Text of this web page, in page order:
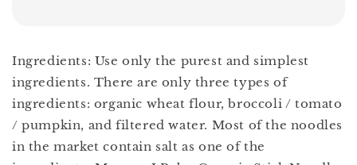
Ingredients: Use only the purest and simplest
ingredients. There are only three types of
ingredients: organic wheat flour, broccoli / tomato
/ pumpkin, and filtered water. Most of the noodles
in the market contain salt as one of the